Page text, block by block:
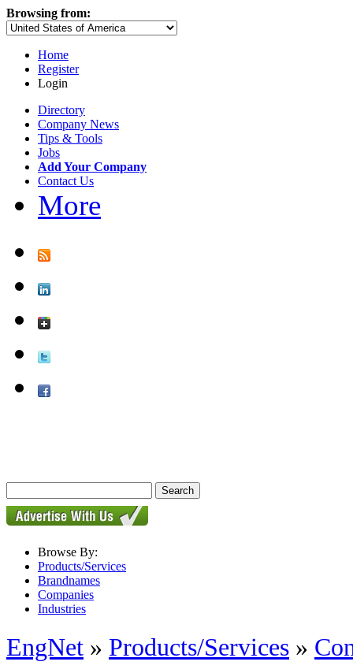
Browsing from:
Home
Register
Login
Directory
Company News
Tips & Tools
Jobs
Add Your Company
Contact Us
More
Browse By:
Products/Services
Brandnames
Companies
Industries
EngNet » Products/Services »